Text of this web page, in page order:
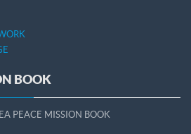
BOOK
PEACE MISSION BOOK